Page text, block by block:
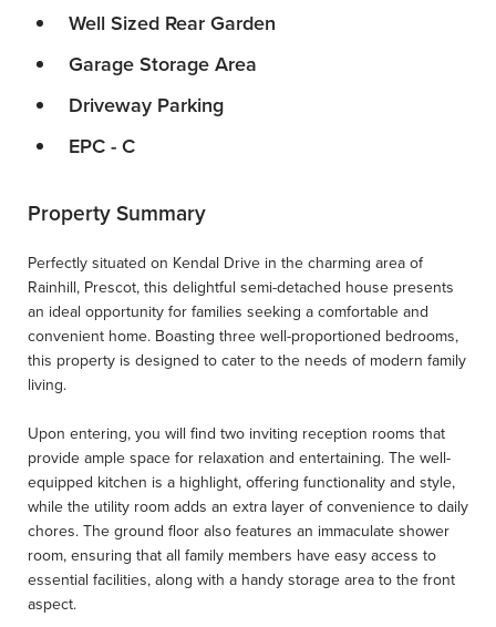
Well Sized Rear Garden
Garage Storage Area
Driveway Parking
EPC - C
Property Summary
Perfectly situated on Kendal Drive in the charming area of
Rainhill, Prescot, this delightful semi-detached house presents
an ideal opportunity for families seeking a comfortable and
convenient home. Boasting three well-proportioned bedrooms,
this property is designed to cater to the needs of modern family
living.
Upon entering, you will find two inviting reception rooms that
provide ample space for relaxation and entertaining. The well-
equipped kitchen is a highlight, offering functionality and style,
while the utility room adds an extra layer of convenience to daily
chores. The ground floor also features an immaculate shower
room, ensuring that all family members have easy access to
essential facilities, along with a handy storage area to the front
aspect.